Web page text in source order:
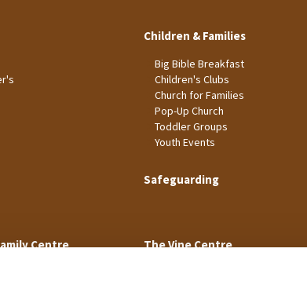
Children & Families
Big Bible Breakfast
Children's Clubs
Church for Families
Pop-Up Church
Toddler Groups
Youth Events
Safeguarding
Centre The Vine Centre